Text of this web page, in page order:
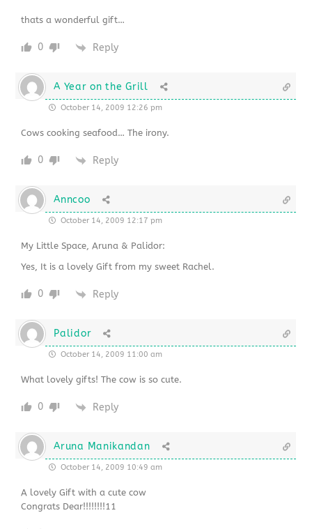
thats a wonderful gift…
0 Reply
A Year on the Grill
October 14, 2009 12:26 pm
Cows cooking seafood… The irony.
0 Reply
Anncoo
October 14, 2009 12:17 pm
My Little Space, Aruna & Palidor:
Yes, It is a lovely Gift from my sweet Rachel.
0 Reply
Palidor
October 14, 2009 11:00 am
What lovely gifts! The cow is so cute.
0 Reply
Aruna Manikandan
October 14, 2009 10:49 am
A lovely Gift with a cute cow
Congrats Dear!!!!!!!!11